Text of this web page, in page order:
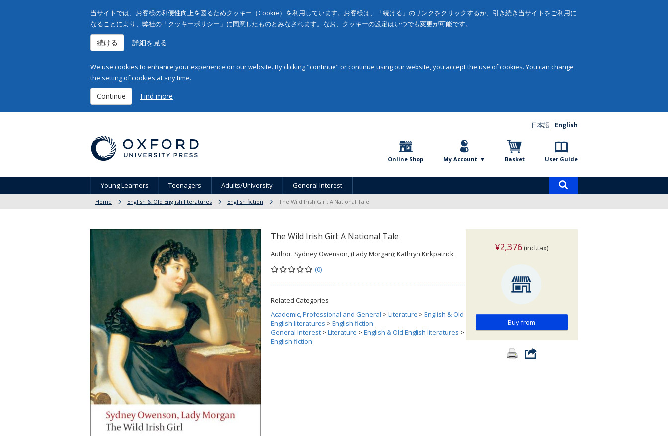
当サイトでは、お客様の利便性向上を図るためクッキー（Cookie）を利用しています。お客様は、「続ける」のリンクをクリックするか、引き続き当サイトをご利用に
なることにより、弊社の「クッキーポリシー」に同意したものとみなされます。なお、クッキーの設定はいつでも変更が可能です。
続ける 詳細を見る
We use cookies to enhance your experience on our website. By clicking "continue" or continue using our website, you accept the use of cookies. You can change
the setting of cookies at any time.
Continue Find more
日本語 English
Online Shop My Account Basket User Guide
Young Learners Teenagers Adults/University General Interest
Home English & Old English literatures English fiction The Wild Irish Girl: A National Tale
The Wild Irish Girl: A National Tale
Author: Sydney Owenson, (Lady Morgan); Kathryn Kirkpatrick
(0)
Related Categories
Academic, Professional and General > Literature > English & Old
English literatures > English fiction
General Interest > Literature > English & Old English literatures >
English fiction
¥2,376 (incl.tax)
Buy from